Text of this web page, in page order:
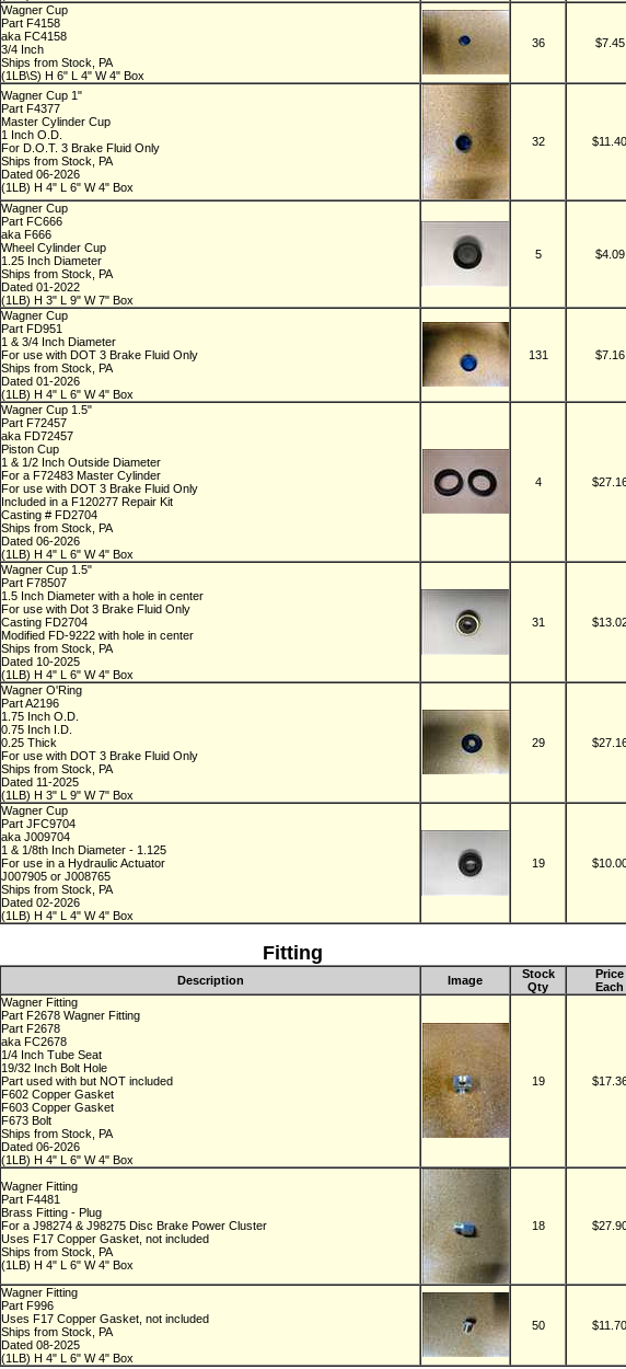
Wagner Cup
Part F4158
aka FC4158
3/4 Inch
Ships from Stock, PA
(1LB\S) H 6" L 4" W 4" Box
36 $7.45
Wagner Cup 1"
Part F4377
Master Cylinder Cup
1 Inch O.D.
For D.O.T. 3 Brake Fluid Only
Ships from Stock, PA
Dated 06-2026
(1LB) H 4" L 6" W 4" Box
32 $11.40
Wagner Cup
Part FC666
aka F666
Wheel Cylinder Cup
1.25 Inch Diameter
Ships from Stock, PA
Dated 01-2022
(1LB) H 3" L 9" W 7" Box
5 $4.09
Wagner Cup
Part FD951
1 & 3/4 Inch Diameter
For use with DOT 3 Brake Fluid Only
Ships from Stock, PA
Dated 01-2026
(1LB) H 4" L 6" W 4" Box
131 $7.16
Wagner Cup 1.5"
Part F72457
aka FD72457
Piston Cup
1 & 1/2 Inch Outside Diameter
For a F72483 Master Cylinder
For use with DOT 3 Brake Fluid Only
Included in a F120277 Repair Kit
Casting # FD2704
Ships from Stock, PA
Dated 06-2026
(1LB) H 4" L 6" W 4" Box
4
Wagner Cup 1.5"
Part F78507
1.5 Inch Diameter with a hole in center
For use with Dot 3 Brake Fluid Only
Casting FD2704
Modified FD-9222 with hole in center
Ships from Stock, PA
Dated 10-2025
(1LB) H 4" L 6" W 4" Box
31
Wagner O'Ring
Part A2196
1.75 Inch O.D.
0.75 Inch I.D.
0.25 Thick
For use with DOT 3 Brake Fluid Only
Ships from Stock, PA
Dated 11-2025
(1LB) H 3" L 9" W 7" Box
29
Wagner Cup
Part JFC9704
aka J009704
1 & 1/8th Inch Diameter - 1.125
For use in a Hydraulic Actuator
J007905 or J008765
Ships from Stock, PA
Dated 02-2026
(1LB) H 4" L 4" W 4" Box
19
Fitting
Description Image
Stock
Qty
Price
Each
Wagner Fitting
Part F2678 Wagner Fitting
Part F2678
aka FC2678
1/4 Inch Tube Seat
19/32 Inch Bolt Hole
Part used with but NOT included
F602 Copper Gasket
F603 Copper Gasket
F673 Bolt
Ships from Stock, PA
Dated 06-2026
(1LB) H 4" L 6" W 4" Box
19
Wagner Fitting
Part F4481
Brass Fitting - Plug
For a J98274 & J98275 Disc Brake Power Cluster
Uses F17 Copper Gasket, not included
Ships from Stock, PA
(1LB) H 4" L 6" W 4" Box
18
Wagner Fitting
Part F996
Uses F17 Copper Gasket, not included
Ships from Stock, PA
Dated 08-2025
(1LB) H 4" L 6" W 4" Box
50 $11.70